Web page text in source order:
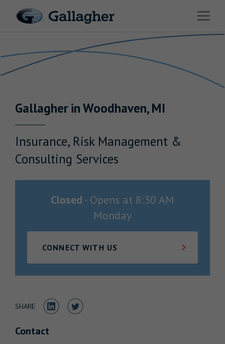
Open
Solutions
News & Insights
GallagherinWoodhaven,MI
Insurance, Risk Management &
Consulting Services
Closed - Opens at 8:30 AM
Monday
CONNECT WITH US
SHARE Share to LinkedIn
Share to Twitter
Contact